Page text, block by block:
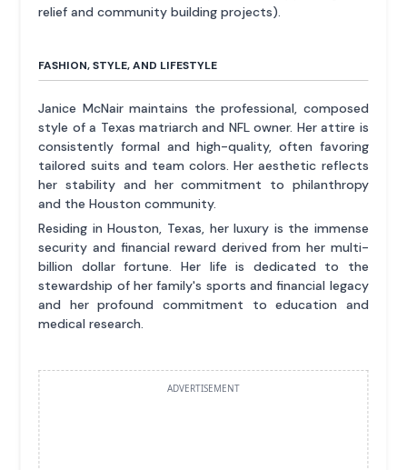
relief and community building projects).
FASHION, STYLE, AND LIFESTYLE
Janice McNair maintains the professional, composed
style of a Texas matriarch and NFL owner. Her attire is
consistently formal and high-quality, often favoring
tailored suits and team colors. Her aesthetic reflects
her stability and her commitment to philanthropy
and the Houston community.
Residing in Houston, Texas, her luxury is the immense
security and financial reward derived from her multi-
billion dollar fortune. Her life is dedicated to the
stewardship of her family's sports and financial legacy
and her profound commitment to education and
medical research.
ADVERTISEMENT